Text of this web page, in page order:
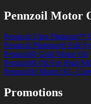
Pennzoil Motor
Pennzoil Ultra Platinum™
Pennzoil Platinum® Full
Pennzoil® Gold Motor Oil
Pennzoil® Oil For High
Pennzoil® Motor Oil -
Promotions